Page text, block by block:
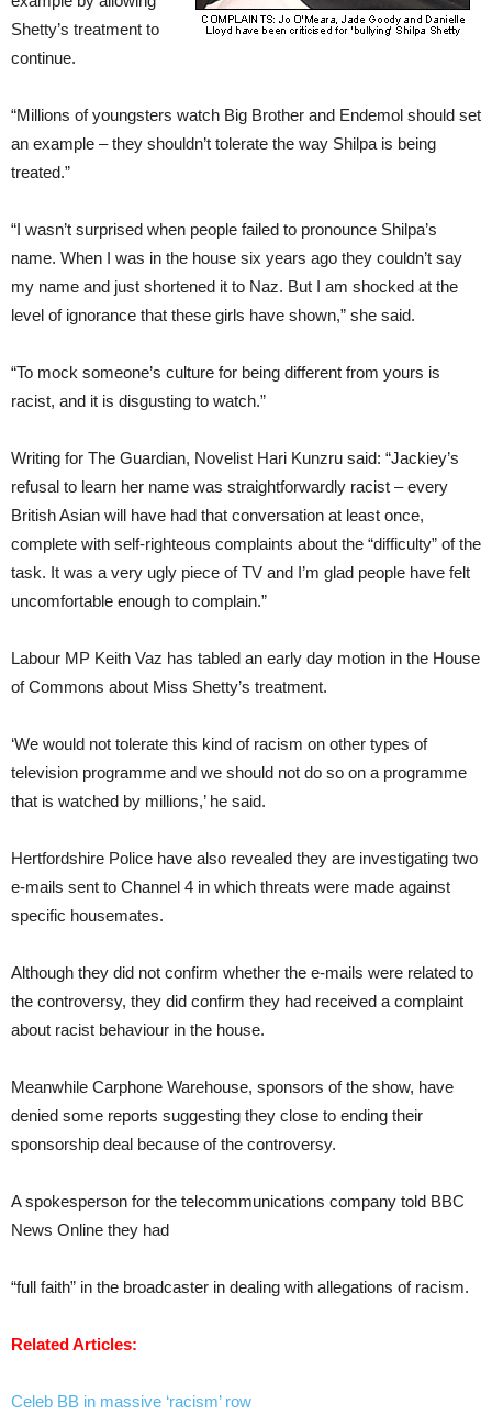
Shetty’s treatment to
continue.
“Millions of youngsters watch Big Brother and Endemol should set
an example – they shouldn’t tolerate the way Shilpa is being
treated.”
“I wasn’t surprised when people failed to pronounce Shilpa’s
name. When I was in the house six years ago they couldn’t say
my name and just shortened it to Naz. But I am shocked at the
level of ignorance that these girls have shown,” she said.
“To mock someone’s culture for being different from yours is
racist, and it is disgusting to watch.”
Writing for The Guardian, Novelist Hari Kunzru said: “Jackiey’s
refusal to learn her name was straightforwardly racist – every
British Asian will have had that conversation at least once,
complete with self-righteous complaints about the “difficulty” of the
task. It was a very ugly piece of TV and I’m glad people have felt
uncomfortable enough to complain.”
Labour MP Keith Vaz has tabled an early day motion in the House
of Commons about Miss Shetty’s treatment.
‘We would not tolerate this kind of racism on other types of
television programme and we should not do so on a programme
that is watched by millions,’ he said.
Hertfordshire Police have also revealed they are investigating two
e-mails sent to Channel 4 in which threats were made against
specific housemates.
Although they did not confirm whether the e-mails were related to
the controversy, they did confirm they had received a complaint
about racist behaviour in the house.
Meanwhile Carphone Warehouse, sponsors of the show, have
denied some reports suggesting they close to ending their
sponsorship deal because of the controversy.
A spokesperson for the telecommunications company told BBC
News Online they had
“full faith” in the broadcaster in dealing with allegations of racism.
Related Articles:
Celeb BB in massive ‘racism’ row